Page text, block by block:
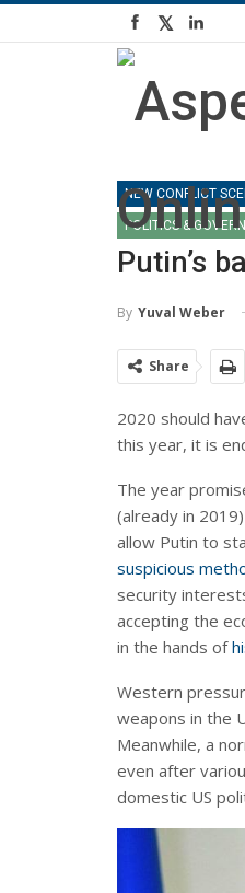
NEW CONFLICT
POLITICS &
Putin’s
By Yuval Weber
Share
2020 should
this year, it is
The year
(already in
allow Putin to
suspicious
security
accepting the
in the hands of
Western
weapons in the
Meanwhile, a
even after
domestic US